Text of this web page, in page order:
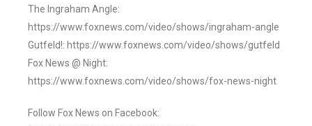
The Ingraham Angle:
https://www.foxnews.com/video/shows/ingraham-angle
Gutfeld!: https://www.foxnews.com/video/shows/gutfeld
Fox News @ Night:
https://www.foxnews.com/video/shows/fox-news-night
Follow Fox News on Facebook: